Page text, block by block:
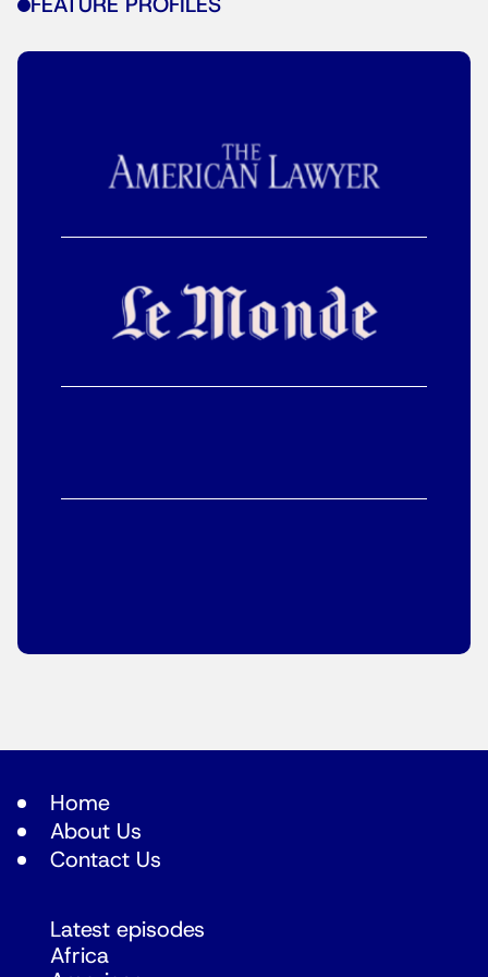
FEATURE PROFILES
Home
About Us
Contact Us
Latest episodes
Africa